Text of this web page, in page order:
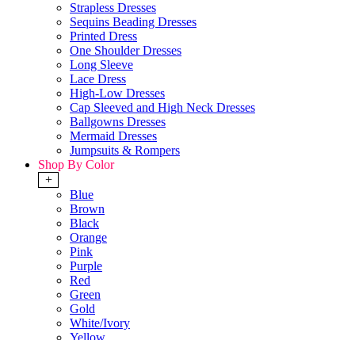
Strapless Dresses
Sequins Beading Dresses
Printed Dress
One Shoulder Dresses
Long Sleeve
Lace Dress
High-Low Dresses
Cap Sleeved and High Neck Dresses
Ballgowns Dresses
Mermaid Dresses
Jumpsuits & Rompers
Shop By Color
+
Blue
Brown
Black
Orange
Pink
Purple
Red
Green
Gold
White/Ivory